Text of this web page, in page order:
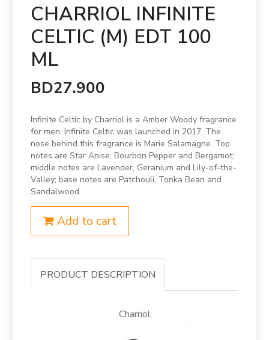
CHARRIOL INFINITE
CELTIC (M) EDT 100
ML
BD27.900
Infinite Celtic by Charriol is a Amber Woody fragrance
for men. Infinite Celtic was launched in 2017. The
nose behind this fragrance is Marie Salamagne. Top
notes are Star Anise, Bourbon Pepper and Bergamot;
middle notes are Lavender, Geranium and Lily-of-the-
Valley; base notes are Patchouli, Tonka Bean and
Sandalwood.
Add to cart
PRODUCT DESCRIPTION
Charriol